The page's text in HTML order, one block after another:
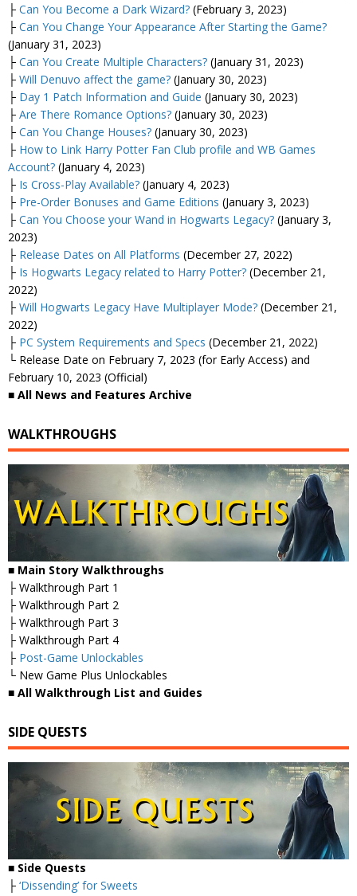
├ Can You Become a Dark Wizard? (February 3, 2023)
├ Can You Change Your Appearance After Starting the Game?
(January 31, 2023)
├ Can You Create Multiple Characters? (January 31, 2023)
├ Will Denuvo affect the game? (January 30, 2023)
├ Day 1 Patch Information and Guide (January 30, 2023)
├ Are There Romance Options? (January 30, 2023)
├ Can You Change Houses? (January 30, 2023)
├ How to Link Harry Potter Fan Club profile and WB Games
Account? (January 4, 2023)
├ Is Cross-Play Available? (January 4, 2023)
├ Pre-Order Bonuses and Game Editions (January 3, 2023)
├ Can You Choose your Wand in Hogwarts Legacy? (January 3,
2023)
├ Release Dates on All Platforms (December 27, 2022)
├ Is Hogwarts Legacy related to Harry Potter? (December 21,
2022)
├ Will Hogwarts Legacy Have Multiplayer Mode? (December 21,
2022)
├ PC System Requirements and Specs (December 21, 2022)
└ Release Date on February 7, 2023 (for Early Access) and
February 10, 2023 (Official)
■ All News and Features Archive
WALKTHROUGHS
■ Main Story Walkthroughs
├ Walkthrough Part 1
├ Walkthrough Part 2
├ Walkthrough Part 3
├ Walkthrough Part 4
├ Post-Game Unlockables
└ New Game Plus Unlockables
■ All Walkthrough List and Guides
SIDE QUESTS
■ Side Quests
├ ‘Dissending’ for Sweets